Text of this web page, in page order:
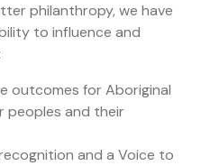
philanthropy, we have
to influence and
outcomes for Aboriginal
peoples and their
and a Voice to